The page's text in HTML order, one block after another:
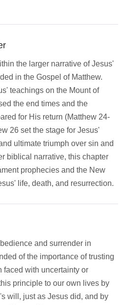
the larger narrative of Jesus'
in the Gospel of Matthew.
teachings on the Mount of
the end times and the
for His return (Matthew 24-
26 set the stage for Jesus'
ultimate triumph over sin and
biblical narrative, this chapter
prophecies and the New
life, death, and resurrection.
and surrender in
of the importance of trusting
faced with uncertainty or
principle to our own lives by
will, just as Jesus did, and by